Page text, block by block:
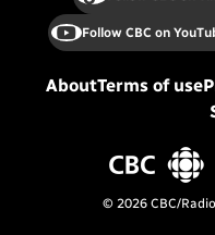
Follow CBC on
AboutTerms of use
© 2026 CBC/